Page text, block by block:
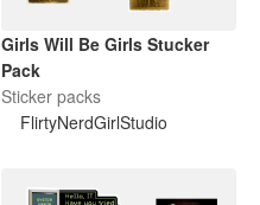
Girls Will Be Girls Stucker
Pack
Sticker packs
FlirtyNerdGirlStudio